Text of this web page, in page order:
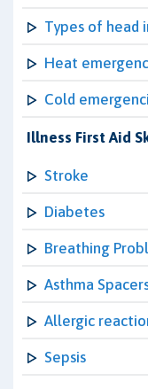
Types of head
Heat
Cold
Illness First Aid
Stroke
Diabetes
Breathing
Asthma
Allergic
Sepsis